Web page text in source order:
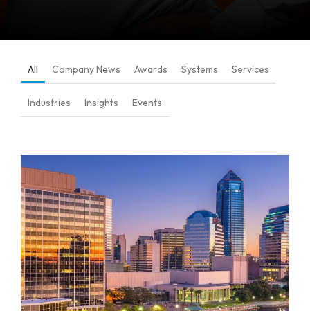
All Company News Awards Systems Services
Industries Insights Events